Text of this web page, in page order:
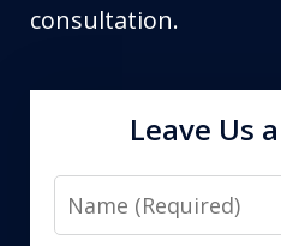
consultation.
Leave Us
Name